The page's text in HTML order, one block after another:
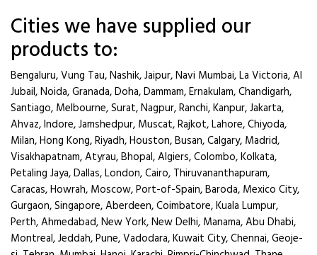
Cities we have supplied our
products to:
Bengaluru, Vung Tau, Nashik, Jaipur, Navi Mumbai, La Victoria, Al
Jubail, Noida, Granada, Doha, Dammam, Ernakulam, Chandigarh,
Santiago, Melbourne, Surat, Nagpur, Ranchi, Kanpur, Jakarta,
Ahvaz, Indore, Jamshedpur, Muscat, Rajkot, Lahore, Chiyoda,
Milan, Hong Kong, Riyadh, Houston, Busan, Calgary, Madrid,
Visakhapatnam, Atyrau, Bhopal, Algiers, Colombo, Kolkata,
Petaling Jaya, Dallas, London, Cairo, Thiruvananthapuram,
Caracas, Howrah, Moscow, Port-of-Spain, Baroda, Mexico City,
Gurgaon, Singapore, Aberdeen, Coimbatore, Kuala Lumpur,
Perth, Ahmedabad, New York, New Delhi, Manama, Abu Dhabi,
Montreal, Jeddah, Pune, Vadodara, Kuwait City, Chennai, Geoje-